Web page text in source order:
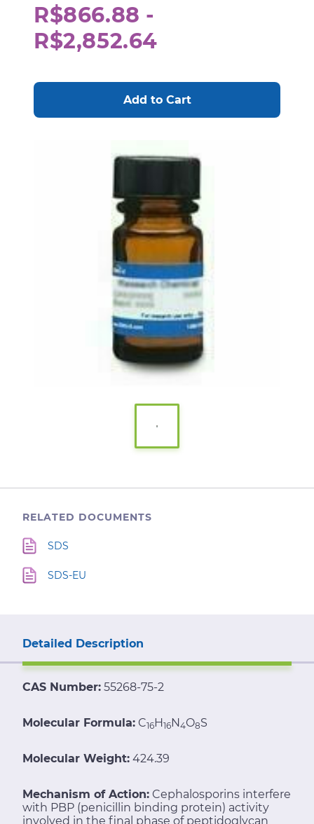
R$866.88 -
R$2,852.64
RELATED DOCUMENTS
SDS
SDS-EU
Detailed Description
CAS Number: 55268-75-2
Molecular Formula: C16H16N4O8S
Molecular Weight: 424.39
Mechanism of Action: Cephalosporins interfere
with PBP (penicillin binding protein) activity
involved in the final phase of peptidoglycan